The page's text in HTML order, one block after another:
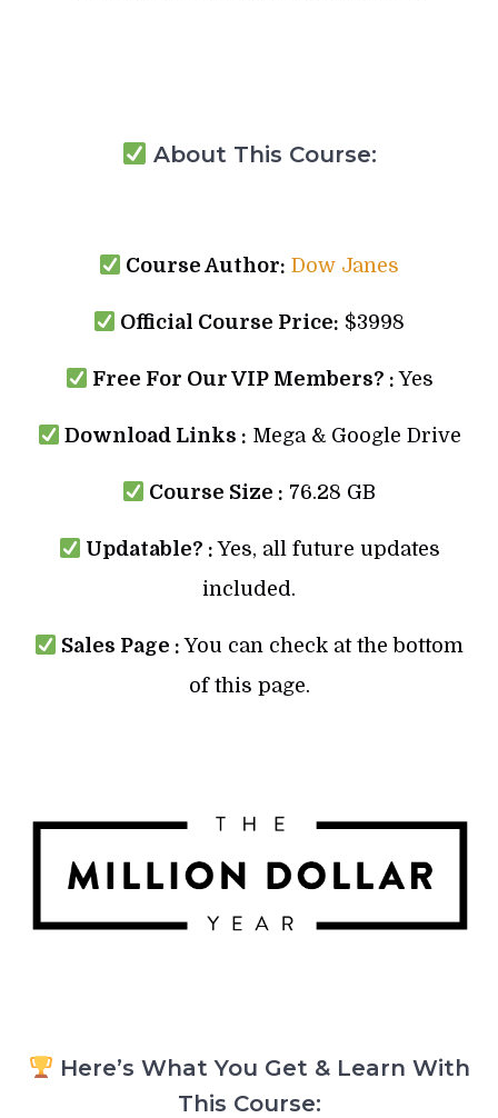
About This Course:
Course Author: Dow Janes
Official Course Price: $3998
Free For Our VIP Members? :Yes
Download Links : Mega & Google Drive
Course Size : 76.28 GB
Updatable? : Yes, all future updates
included.
Sales Page : You can check at the bottom
of this page.
Here’s What You Get & Learn With
This Course: